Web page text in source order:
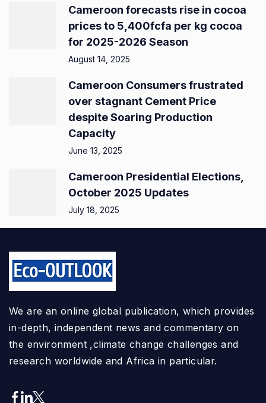
Cameroon forecasts rise in cocoa
prices to 5,400fcfa per kg cocoa
for 2025-2026 Season
August 14, 2025
Cameroon Consumers frustrated
over stagnant Cement Price
despite Soaring Production
Capacity
June 13, 2025
Cameroon Presidential Elections,
October 2025 Updates
July 18, 2025
We are an online global publication, which provides
in-depth, independent news and commentary on
the environment ,climate change challenges and
research worldwide and Africa in particular.